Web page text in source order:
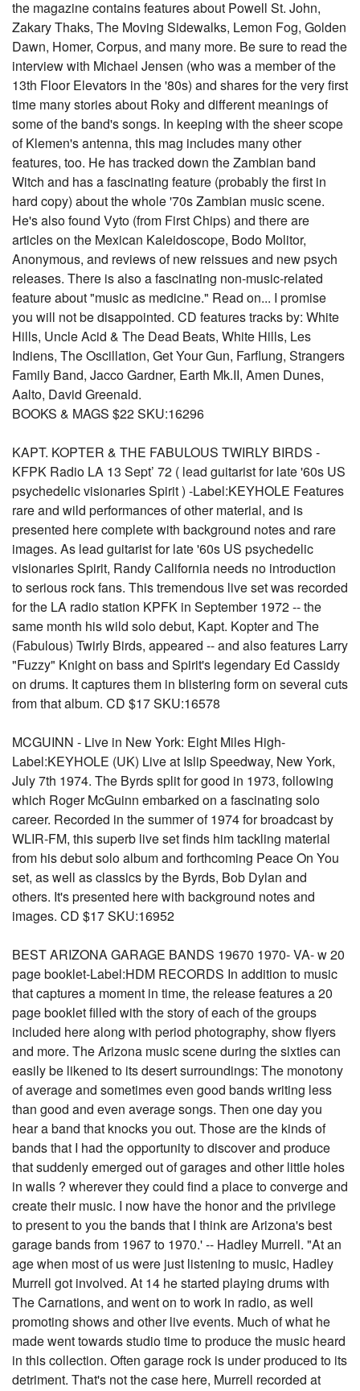
the magazine contains features about Powell St. John,
Zakary Thaks, The Moving Sidewalks, Lemon Fog, Golden
Dawn, Homer, Corpus, and many more. Be sure to read the
interview with Michael Jensen (who was a member of the
13th Floor Elevators in the '80s) and shares for the very first
time many stories about Roky and different meanings of
some of the band's songs. In keeping with the sheer scope
of Klemen's antenna, this mag includes many other
features, too. He has tracked down the Zambian band
Witch and has a fascinating feature (probably the first in
hard copy) about the whole '70s Zambian music scene.
He's also found Vyto (from First Chips) and there are
articles on the Mexican Kaleidoscope, Bodo Molitor,
Anonymous, and reviews of new reissues and new psych
releases. There is also a fascinating non-music-related
feature about "music as medicine." Read on... I promise
you will not be disappointed. CD features tracks by: White
Hills, Uncle Acid & The Dead Beats, White Hills, Les
Indiens, The Oscillation, Get Your Gun, Farflung, Strangers
Family Band, Jacco Gardner, Earth Mk.II, Amen Dunes,
Aalto, David Greenald.
BOOKS & MAGS $22 SKU:16296
KAPT. KOPTER & THE FABULOUS TWIRLY BIRDS -
KFPK Radio LA 13 Sept’ 72 ( lead guitarist for late '60s US
psychedelic visionaries Spirit ) -Label:KEYHOLE Features
rare and wild performances of other material, and is
presented here complete with background notes and rare
images. As lead guitarist for late '60s US psychedelic
visionaries Spirit, Randy California needs no introduction
to serious rock fans. This tremendous live set was recorded
for the LA radio station KPFK in September 1972 -- the
same month his wild solo debut, Kapt. Kopter and The
(Fabulous) Twirly Birds, appeared -- and also features Larry
"Fuzzy" Knight on bass and Spirit's legendary Ed Cassidy
on drums. It captures them in blistering form on several cuts
from that album. CD $17 SKU:16578
MCGUINN - Live in New York: Eight Miles High-
Label:KEYHOLE (UK) Live at Islip Speedway, New York,
July 7th 1974. The Byrds split for good in 1973, following
which Roger McGuinn embarked on a fascinating solo
career. Recorded in the summer of 1974 for broadcast by
WLIR-FM, this superb live set finds him tackling material
from his debut solo album and forthcoming Peace On You
set, as well as classics by the Byrds, Bob Dylan and
others. It's presented here with background notes and
images. CD $17 SKU:16952
BEST ARIZONA GARAGE BANDS 19670 1970- VA- w 20
page booklet-Label:HDM RECORDS In addition to music
that captures a moment in time, the release features a 20
page booklet filled with the story of each of the groups
included here along with period photography, show flyers
and more. The Arizona music scene during the sixties can
easily be likened to its desert surroundings: The monotony
of average and sometimes even good bands writing less
than good and even average songs. Then one day you
hear a band that knocks you out. Those are the kinds of
bands that I had the opportunity to discover and produce
that suddenly emerged out of garages and other little holes
in walls ? wherever they could find a place to converge and
create their music. I now have the honor and the privilege
to present to you the bands that I think are Arizona's best
garage bands from 1967 to 1970.' -- Hadley Murrell. "At an
age when most of us were just listening to music, Hadley
Murrell got involved. At 14 he started playing drums with
The Carnations, and went on to work in radio, as well
promoting shows and other live events. Much of what he
made went towards studio time to produce the music heard
in this collection. Often garage rock is under produced to its
detriment. That's not the case here, Murrell recorded at